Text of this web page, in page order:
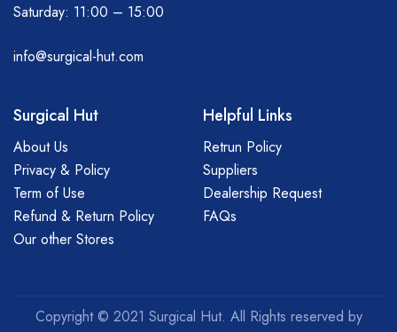
Saturday: 11:00 – 15:00
info@surgical-hut.com
Surgical Hut
About Us
Privacy & Policy
Term of Use
Refund & Return Policy
Our other Stores
Helpful Links
Retrun Policy
Suppliers
Dealership Request
FAQs
Copyright © 2021 Surgical Hut. All Rights reserved by